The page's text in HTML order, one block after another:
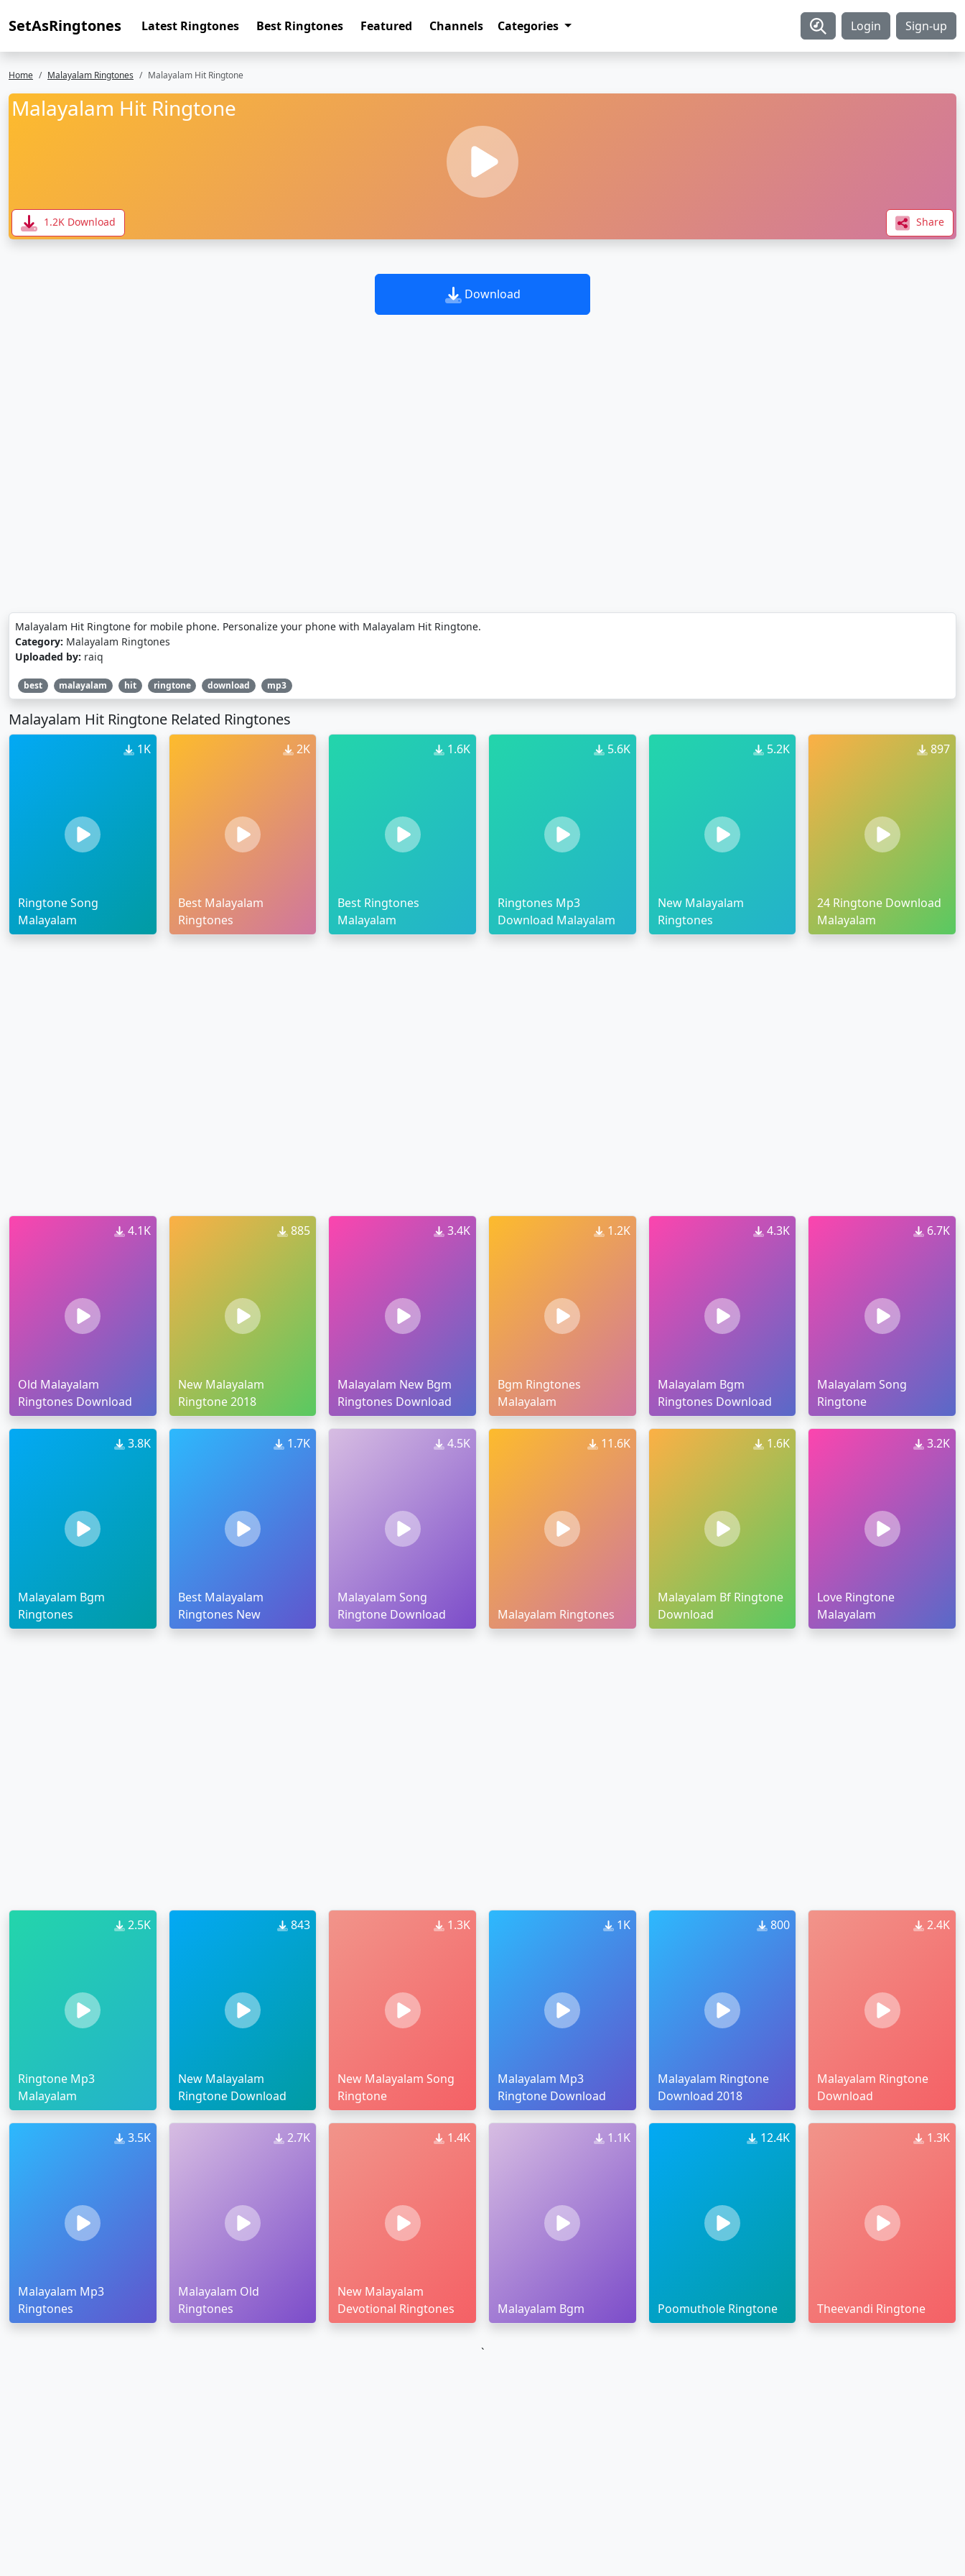
SetAsRingtones Latest Ringtones Best Ringtones Featured Channels Categories Login Sign-up
Home Malayalam Ringtones Malayalam Hit Ringtone
Malayalam Hit Ringtone
1.2K Download Share
Download
Malayalam Hit Ringtone for mobile phone. Personalize your phone with Malayalam Hit Ringtone.
Category: Malayalam Ringtones
Uploaded by: raiq
best malayalam hit ringtone download mp3
Malayalam Hit Ringtone Related Ringtones
1K
Ringtone Song
Malayalam
2K
Best Malayalam
Ringtones
1.6K
Best Ringtones
Malayalam
5.6K
Ringtones Mp3
Download Malayalam
5.2K
New Malayalam
Ringtones
897
24 Ringtone Download
Malayalam
4.1K
Old Malayalam
Ringtones Download
885
New Malayalam
Ringtone 2018
3.4K
Malayalam New Bgm
Ringtones Download
1.2K
Bgm Ringtones
Malayalam
4.3K
Malayalam Bgm
Ringtones Download
6.7K
Malayalam Song
Ringtone
3.8K
Malayalam Bgm
Ringtones
1.7K
Best Malayalam
Ringtones New
4.5K
Malayalam Song
Ringtone Download
11.6K
Malayalam Ringtones
1.6K
Malayalam Bf Ringtone
Download
3.2K
Love Ringtone
Malayalam
2.5K
Ringtone Mp3
Malayalam
843
New Malayalam
Ringtone Download
1.3K
New Malayalam Song
Ringtone
1K
Malayalam Mp3
Ringtone Download
800
Malayalam Ringtone
Download 2018
2.4K
Malayalam Ringtone
Download
3.5K
Malayalam Mp3
Ringtones
2.7K
Malayalam Old
Ringtones
1.4K
New Malayalam
Devotional Ringtones
1.1K
Malayalam Bgm
12.4K
Poomuthole Ringtone
1.3K
Theevandi Ringtone
`